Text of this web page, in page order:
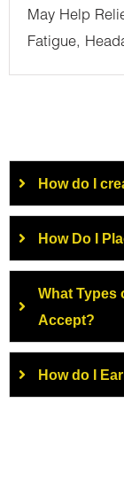
May Help
Fatigue,
How do I
How Do I
What Types
Accept?
How do I